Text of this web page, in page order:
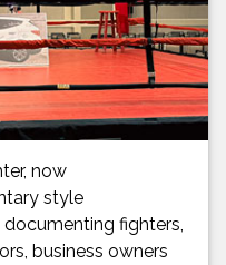
now
style
fighters,
business owners